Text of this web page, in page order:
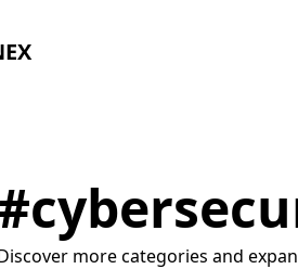
more categories and